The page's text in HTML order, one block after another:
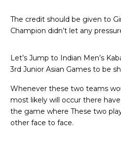
The credit should be given to
Champion didn’t let any
Let’s Jump to Indian Men’s
3rd Junior Asian Games to be
Whenever these two teams
most likely will occur there
the game where These two
other face to face.